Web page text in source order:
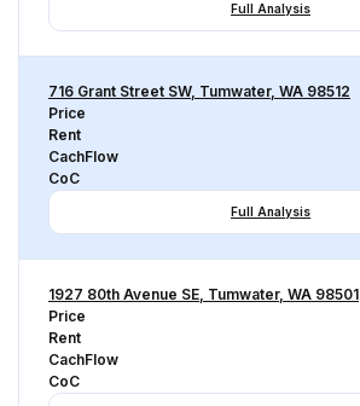
Full Analysis
716 Grant Street SW, Tumwater, WA 98512
Price
Rent
CachFlow
CoC
Full Analysis
1927 80th Avenue SE, Tumwater, WA 98501
Price
Rent
CachFlow
CoC